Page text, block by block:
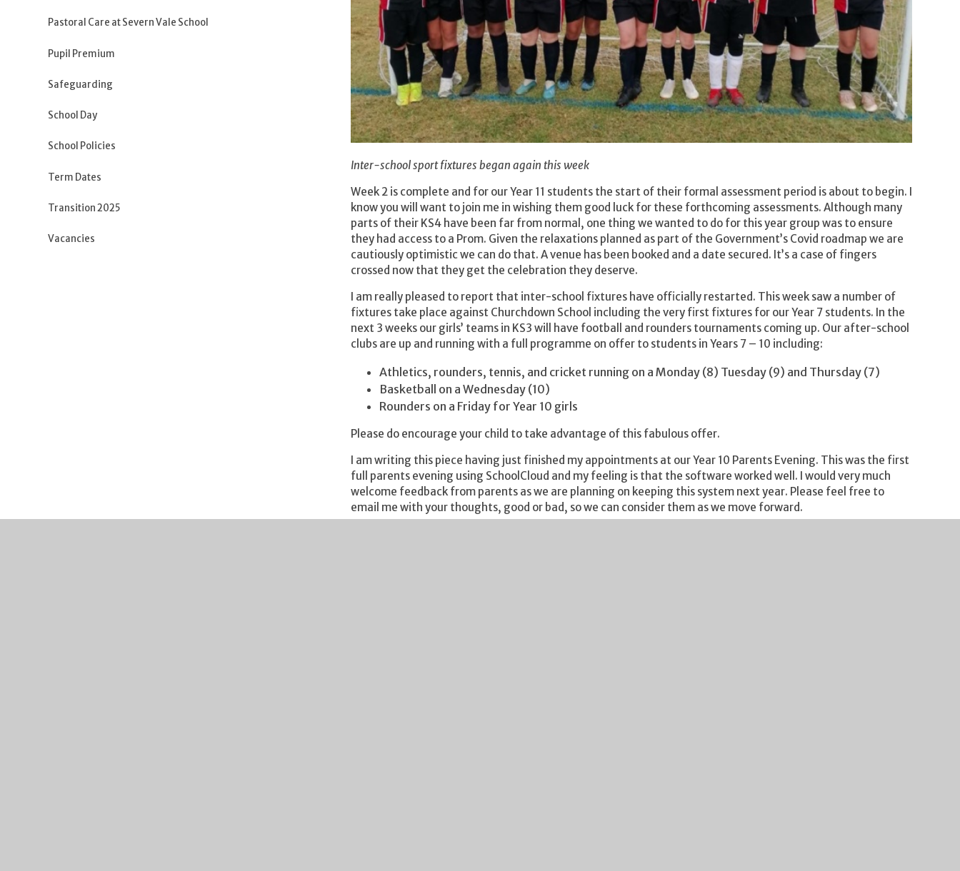
Inter-school sport fixtures began again this week
Week 2 is complete and for our Year 11 students the start of their formal assessment period is about to begin. I
know you will want to join me in wishing them good luck for these forthcoming assessments. Although many
parts of their KS4 have been far from normal, one thing we wanted to do for this year group was to ensure
they had access to a Prom. Given the relaxations planned as part of the Government’s Covid roadmap we are
cautiously optimistic we can do that. A venue has been booked and a date secured. It’s a case of fingers
crossed now that they get the celebration they deserve.
I am really pleased to report that inter-school fixtures have officially restarted. This week saw a number of
fixtures take place against Churchdown School including the very first fixtures for our Year 7 students. In the
next 3 weeks our girls’ teams in KS3 will have football and rounders tournaments coming up. Our after-school
clubs are up and running with a full programme on offer to students in Years 7 – 10 including:
Athletics, rounders, tennis, and cricket running on a Monday (8) Tuesday (9) and Thursday (7)
Basketball on a Wednesday (10)
Rounders on a Friday for Year 10 girls
Please do encourage your child to take advantage of this fabulous offer.
I am writing this piece having just finished my appointments at our Year 10 Parents Evening. This was the first
full parents evening using SchoolCloud and my feeling is that the software worked well. I would very much
welcome feedback from parents as we are planning on keeping this system next year. Please feel free to
email me with your thoughts, good or bad, so we can consider them as we move forward.
Pastoral Care at Severn Vale School
Pupil Premium
Safeguarding
School Day
School Policies
Term Dates
Transition 2025
Vacancies